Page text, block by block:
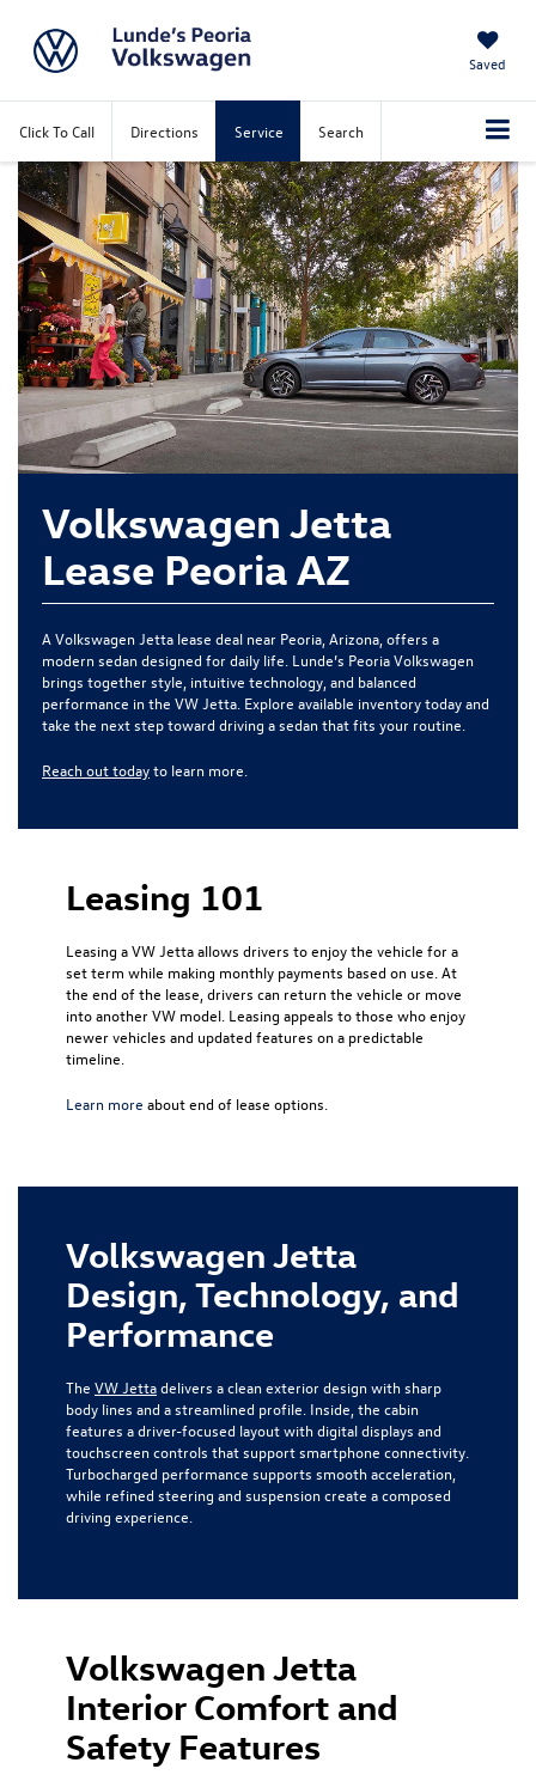
Saved
Click To Call Directions Service Search
Volkswagen Jetta
Lease Peoria AZ
A Volkswagen Jetta lease deal near Peoria, Arizona, offers a
modern sedan designed for daily life. Lunde’s Peoria Volkswagen
brings together style, intuitive technology, and balanced
performance in the VW Jetta. Explore available inventory today and
take the next step toward driving a sedan that fits your routine.
Reach out todayto learn more.
Leasing 101
Leasing a VW Jetta allows drivers to enjoy the vehicle for a
set term while making monthly payments based on use. At
the end of the lease, drivers can return the vehicle or move
into another VW model. Leasing appeals to those who enjoy
newer vehicles and updated features on a predictable
timeline.
Learn more about end of lease options.
Volkswagen Jetta
Design, Technology, and
Performance
The VW Jettadelivers a clean exterior design with sharp
body lines and a streamlined profile. Inside, the cabin
features a driver-focused layout with digital displays and
touchscreen controls that support smartphone connectivity.
Turbocharged performance supports smooth acceleration,
while refined steering and suspension create a composed
driving experience.
Volkswagen Jetta
Interior Comfort and
Safety Features